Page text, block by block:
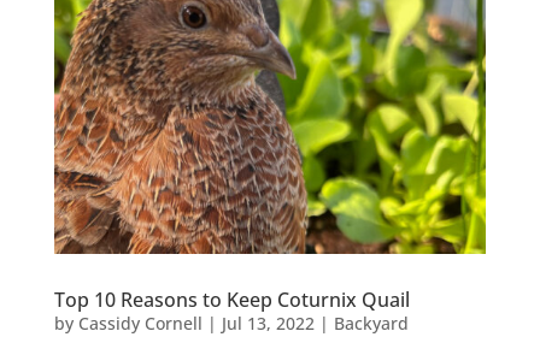
Top 10 Reasons to Keep Coturnix Quail
by Cassidy Cornell | Jul 13, 2022| Backyard